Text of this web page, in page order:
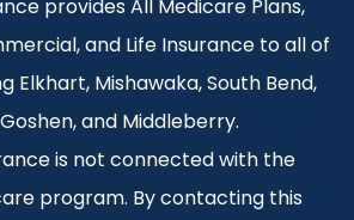
provides All Medicare Plans,
and Life Insurance to all of
Elkhart, Mishawaka, South Bend,
and Middleberry.
is not connected with the
program. By contacting this